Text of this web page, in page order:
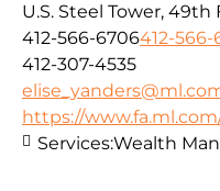
U.S. Steel Tower, 49th
412-566-6706412-566-
412-307-4535
https://
Services:Wealth